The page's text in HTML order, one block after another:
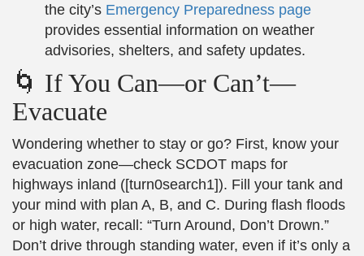
the city’s Emergency Preparedness page
provides essential information on weather
advisories, shelters, and safety updates.
🌀 If You Can—or Can’t—
Evacuate
Wondering whether to stay or go? First, know your
evacuation zone—check SCDOT maps for
highways inland ([turn0search1]). Fill your tank and
your mind with plan A, B, and C. During flash floods
or high water, recall: “Turn Around, Don’t Drown.”
Don’t drive through standing water, even if it’s only a